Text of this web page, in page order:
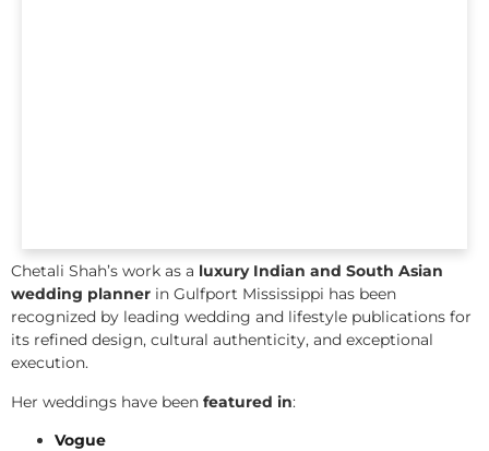
Chetali Shah’s work as a luxury Indian and South Asian
wedding planner in Gulfport Mississippi has been
recognized by leading wedding and lifestyle publications for
its refined design, cultural authenticity, and exceptional
execution.
Her weddings have been featured in:
Vogue